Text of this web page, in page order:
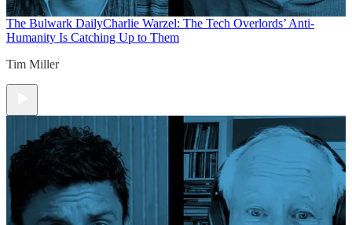
The Bulwark DailyCharlie Warzel: The Tech Overlords’ Anti-
Humanity Is Catching Up to Them
Tim Miller